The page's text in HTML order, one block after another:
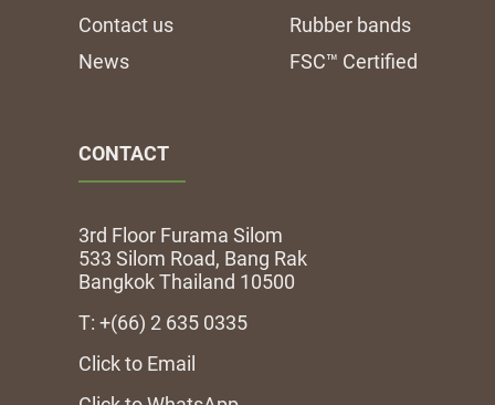
Contact us
News
Rubber bands
FSC™ Certified
CONTACT
3rd Floor Furama Silom
533 Silom Road, Bang Rak
Bangkok Thailand 10500
T: +(66) 2 635 0335
Click to Email